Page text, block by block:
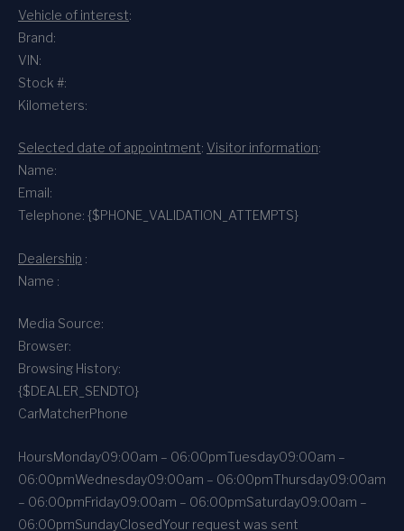
Vehicle of interest:
Brand:
VIN:
Stock #:
Kilometers:
Selected date of appointment: Visitor information:
Name:
Email:
Telephone: {$PHONE_VALIDATION_ATTEMPTS}
Dealership :
Name :
Media Source:
Browser:
Browsing History:
{$DEALER_SENDTO}
CarMatcherPhone
HoursMonday09:00am – 06:00pmTuesday09:00am –
06:00pmWednesday09:00am – 06:00pmThursday09:00am
– 06:00pmFriday09:00am – 06:00pmSaturday09:00am –
06:00pmSundayClosedYour request was sent